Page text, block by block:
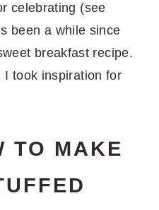
celebrating (see
been a while since
breakfast recipe.
I took inspiration for
TO MAKE